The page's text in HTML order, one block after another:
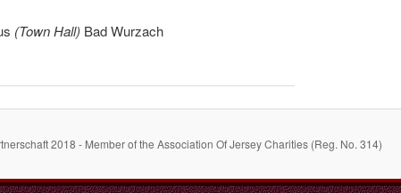
(Town Hall) Bad Wurzach
2018 - Member of the Association Of Jersey Charities (Reg. No. 314)